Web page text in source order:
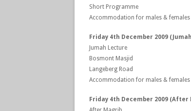
Short Programme
Accommodation for males & females
Friday 4th December 2009
Jumah Lecture
Bosmont Masjid
Langeberg Road
Accommodation for males & females
Friday 4th December 2009 (After